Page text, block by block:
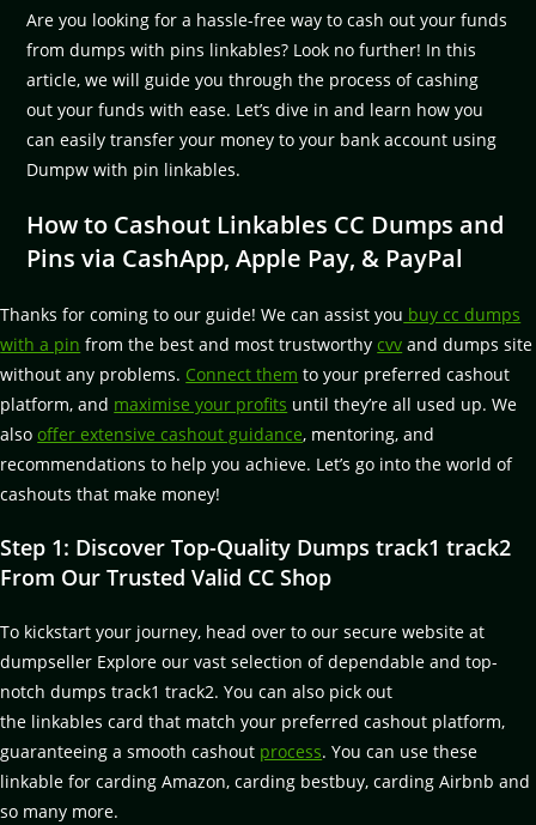
Are you looking for a hassle-free way to cash out your funds
from dumps with pins linkables? Look no further! In this
article, we will guide you through the process of cashing
out your funds with ease. Let’s dive in and learn how you
can easily transfer your money to your bank account using
Dumpw with pin linkables.
How to Cashout Linkables CC Dumps and
Pins via CashApp, Apple Pay, & PayPal
Thanks for coming to our guide! We can assist you buy cc dumps
with a pin from the best and most trustworthycvv and dumps site
without any problems. Connect them to your preferred cashout
platform, and maximise your profits until they’re all used up. We
alsooffer extensive cashout guidance, mentoring, and
recommendations to help you achieve. Let’s go into the world of
cashouts that make money!
Step 1: Discover Top-Quality Dumps track1 track2
From Our Trusted Valid CC Shop
To kickstart your journey, head over to our secure website at
dumpseller Explore our vast selection of dependable and top-
notch dumps track1 track2. You can also pick out
the linkables card that match your preferred cashout platform,
guaranteeing a smooth cashout process. You can use these
linkable for carding Amazon, carding bestbuy, carding Airbnb and
so many more.